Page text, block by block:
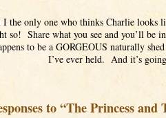
I the only one who thinks Charlie looks
so! Share what you see and you’ll be
to be a GORGEOUS naturally
I’ve ever held. And it’s
to “The Princess and